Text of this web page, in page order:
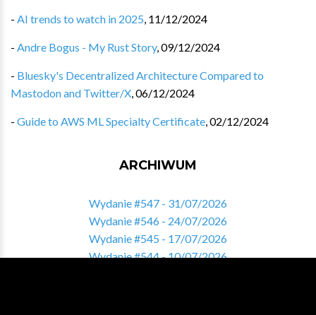
- AI trends to watch in 2025, 11/12/2024
- Andre Bogus - My Rust Story,09/12/2024
- Bluesky's Decentralized Architecture Compared to
Mastodon and Twitter/X,06/12/2024
- Guide to AWS ML Specialty Certificate,02/12/2024
ARCHIWUM
Wydanie #547 - 31/07/2026
Wydanie #546 - 24/07/2026
Wydanie #545 - 17/07/2026
Wydanie #544 - 10/07/2026